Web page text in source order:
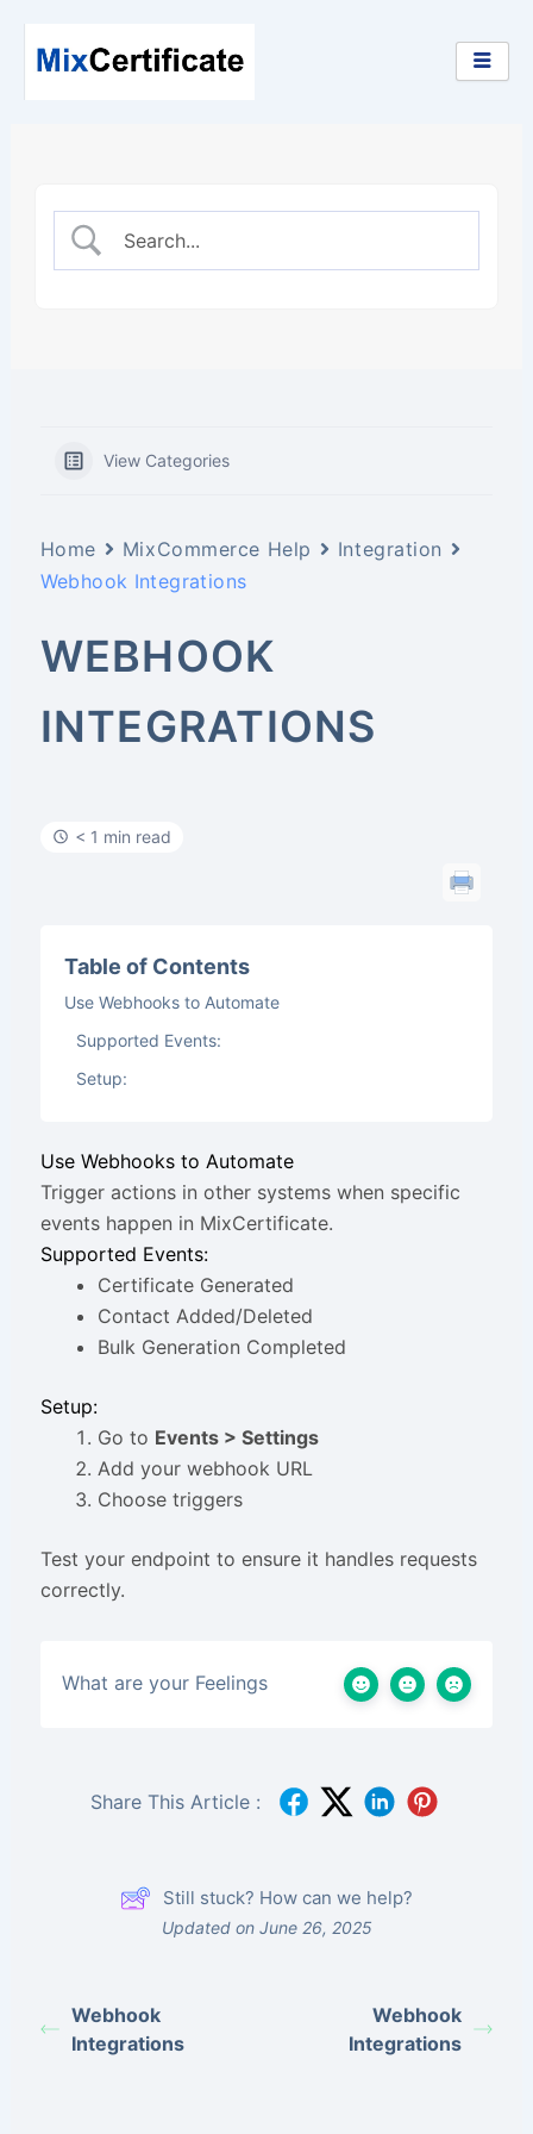
content
View Categories
Home MixCommerce Help
Integration
Webhook Integrations
WEBHOOK
INTEGRATIONS
< 1 min read
Table of Contents
Use Webhooks to Automate
Supported Events:
Setup:
Use Webhooks to Automate
Trigger actions in other systems when specific
events happen in MixCertificate.
Supported Events:
Certificate Generated
Contact Added/Deleted
Bulk Generation Completed
Setup:
Go to Events > Settings
Add your webhook URL
Choose triggers
Test your endpoint to ensure it handles requests
correctly.
What are your Feelings
Share This Article :
Still stuck? How can we help?
Updated on June 26, 2025
Webhook
Integrations
Webhook
Integrations